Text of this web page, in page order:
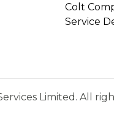
Colt
Service
Limited. All